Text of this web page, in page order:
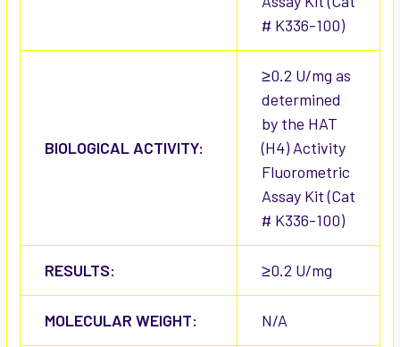
# K336-100)
BIOLOGICAL ACTIVITY:
≥0.2 U/mg as
determined
by the HAT
(H4) Activity
Fluorometric
Assay Kit (Cat
# K336-100)
RESULTS: ≥0.2 U/mg
MOLECULAR WEIGHT: N/A